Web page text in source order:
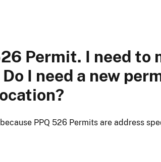
Permit. I need to
I need a new
PPQ 526 Permits are address